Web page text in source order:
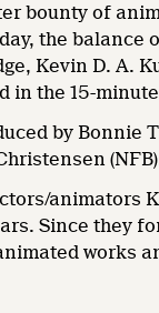
bounty of
the balance
Kevin D. A.
in the 15-
by Bonnie
animators
Since they
works